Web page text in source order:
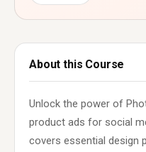
About this Course
Unlock the power of
product ads for social
covers essential design